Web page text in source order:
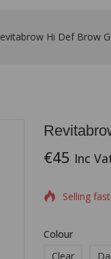
Hi Def Brow
€45 Inc
2 products
Selling
Colour
Clear